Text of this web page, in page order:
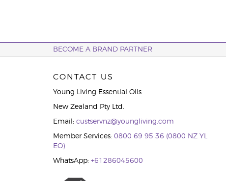
BECOME A BRAND PARTNER
CONTACT US
Young Living Essential Oils
New Zealand Pty Ltd.
Email: custservnz@youngliving.com
Member Services: 0800 69 95 36 (0800 NZ YL
EO)
WhatsApp: +61286045600